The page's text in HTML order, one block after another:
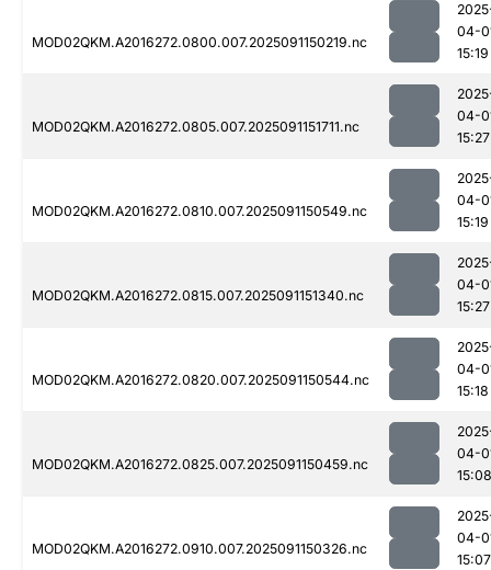
MOD02QKM.A2016272.0800.007.2025091150219.nc
04-
15:19
MOD02QKM.A2016272.0805.007.2025091151711.nc
04-
15:27
MOD02QKM.A2016272.0810.007.2025091150549.nc
04-
15:19
MOD02QKM.A2016272.0815.007.2025091151340.nc
04-
15:27
MOD02QKM.A2016272.0820.007.2025091150544.nc
04-
15:18
MOD02QKM.A2016272.0825.007.2025091150459.nc
04-
15:08
MOD02QKM.A2016272.0910.007.2025091150326.nc
04-
15:07